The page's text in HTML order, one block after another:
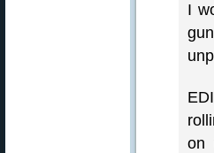
I
on